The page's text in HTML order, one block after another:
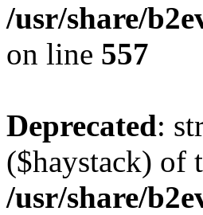
/usr/share/
on line 557
Deprecated:
($haystack) of
/usr/share/